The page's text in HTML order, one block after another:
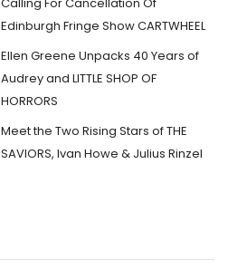
Edinburgh Fringe Show CARTWHEEL
Ellen Greene Unpacks 40 Years of
Audrey and LITTLE SHOP OF
HORRORS
Meet the Two Rising Stars of THE
SAVIORS, Ivan Howe & Julius Rinzel